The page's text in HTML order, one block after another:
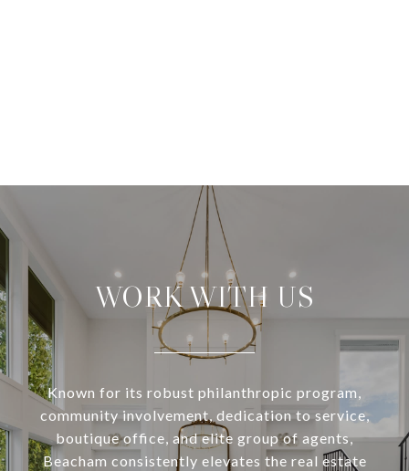
WORK WITH US
Known for its robust philanthropic program,
community involvement, dedication to service,
boutique office, and elite group of agents,
Beacham consistently elevates the real estate